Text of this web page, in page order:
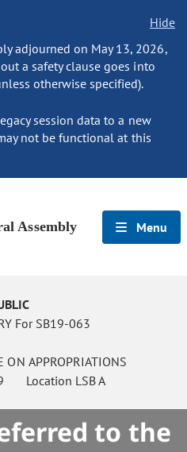
Hide
adjourned on May 13, 2026,
a safety clause goes into
otherwise specified).
session data to a new
not be functional at this
Assembly Menu
For SB19-063
ON APPROPRIATIONS
Location LSB A
to the